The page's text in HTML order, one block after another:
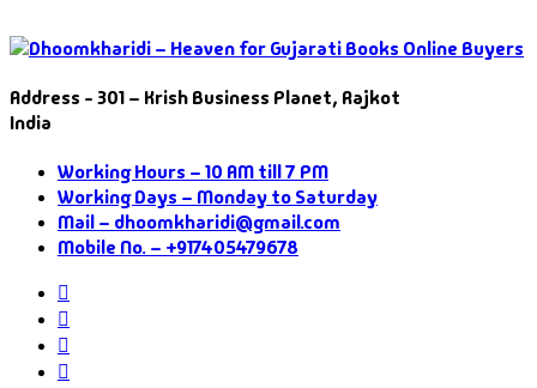
Address - 301 – Krish Business Planet, Rajkot
India
Working Hours – 10 AM till 7 PM
Working Days – Monday to Saturday
Mail – dhoomkharidi@gmail.com
Mobile No. – +917405479678